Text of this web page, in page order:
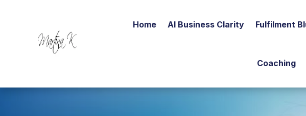
Home AI Business Clarity Fulfilment
Coaching